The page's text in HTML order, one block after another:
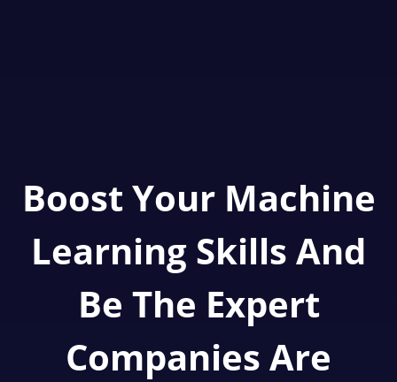
Boost Your Machine
Learning Skills And
Be The Expert
Companies Are